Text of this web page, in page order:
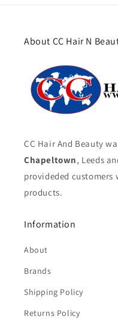
About CC Hair N
CC Hair And Beauty
Chapeltown, Leeds
provideded
products.
Information
About
Brands
Shipping Policy
Returns Policy